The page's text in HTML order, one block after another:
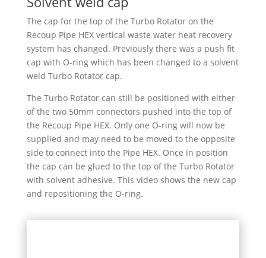
The cap for the top of the Turbo Rotator on the
Recoup Pipe HEX vertical waste water heat recovery
system has changed. Previously there was a push fit
cap with O-ring which has been changed to a solvent
weld Turbo Rotator cap.
The Turbo Rotator can still be positioned with either
of the two 50mm connectors pushed into the top of
the Recoup Pipe HEX. Only one O-ring will now be
supplied and may need to be moved to the opposite
side to connect into the Pipe HEX. Once in position
the cap can be glued to the top of the Turbo Rotator
with solvent adhesive. This video shows the new cap
and repositioning the O-ring.